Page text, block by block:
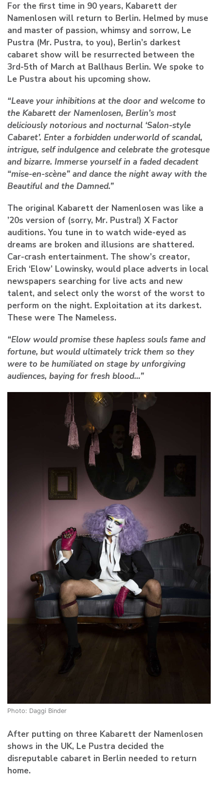
For the first time in 90 years, Kabarett der
Namenlosen will return to Berlin. Helmed by muse
and master of passion, whimsy and sorrow, Le
Pustra (Mr. Pustra, to you), Berlin’s darkest
cabaret show will be resurrected between the
3rd-5th of March at Ballhaus Berlin. We spoke to
Le Pustra about his upcoming show.
“Leave your inhibitions at the door and welcome to
the Kabarett der Namenlosen, Berlin’s most
deliciously notorious and nocturnal ‘Salon-style
Cabaret’. Enter a forbidden underworld of scandal,
intrigue, self indulgence and celebrate the grotesque
and bizarre. Immerse yourself in a faded decadent
“mise-en-scène” and dance the night away with the
Beautiful and the Damned.”
The original Kabarett der Namenlosen was like a
’20s version of (sorry, Mr. Pustra!) X Factor
auditions. You tune in to watch wide-eyed as
dreams are broken and illusions are shattered.
Car-crash entertainment. The show’s creator,
Erich ‘Elow’ Lowinsky, would place adverts in local
newspapers searching for live acts and new
talent, and select only the worst of the worst to
perform on the night. Exploitation at its darkest.
These were The Nameless.
“Elow would promise these hapless souls fame and
fortune, but would ultimately trick them so they
were to be humiliated on stage by unforgiving
audiences, baying for fresh blood…”
Photo: Daggi Binder
After putting on three Kabarett der Namenlosen
shows in the UK, Le Pustra decided the
disreputable cabaret in Berlin needed to return
home.